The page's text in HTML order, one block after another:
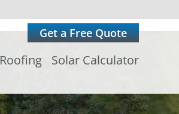
Get a Free Quote
Roofing Solar Calculator